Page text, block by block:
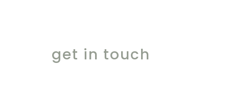
get in touch